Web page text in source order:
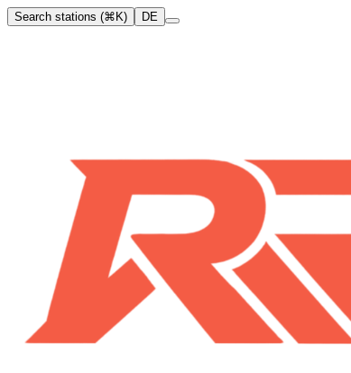
Search stations (⌘K) DE